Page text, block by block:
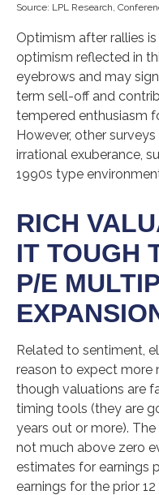
Source: LPL Research,
Optimism after rallies
optimism reflected in
eyebrows and may
term sell-off and
tempered enthusiasm
However, other
irrational exuberance,
1990s type
RICH
IT TOUGH
P/E
Related to sentiment,
reason to expect more
though valuations are
timing tools (they are
years out or more).
not much above zero
estimates for earnings
earnings for the prior